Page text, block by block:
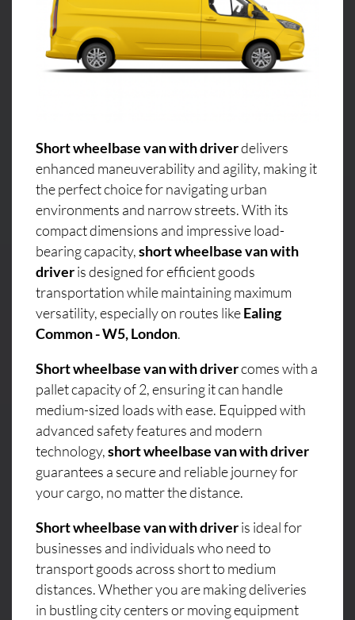
Short wheelbase van with driverdelivers
enhanced maneuverability and agility, making it
the perfect choice for navigating urban
environments and narrow streets. With its
compact dimensions and impressive load-
bearing capacity,short wheelbase van with
driveris designed for efficient goods
transportation while maintaining maximum
versatility, especially on routes likeEaling
Common - W5, London.
Short wheelbase van with drivercomes with a
pallet capacity of 2, ensuring it can handle
medium-sized loads with ease. Equipped with
advanced safety features and modern
technology,short wheelbase van with driver
guarantees a secure and reliable journey for
your cargo, no matter the distance.
Short wheelbase van with driveris ideal for
businesses and individuals who need to
transport goods across short to medium
distances. Whether you are making deliveries
in bustling city centers or moving equipment